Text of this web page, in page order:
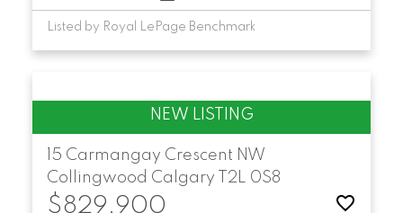
Listed by Royal LePage Benchmark
15 Carmangay Crescent NW
Collingwood Calgary T2L 0S8
$829,900